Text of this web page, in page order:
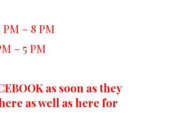
– 8 PM
– 5 PM
as soon as they
as well as here for